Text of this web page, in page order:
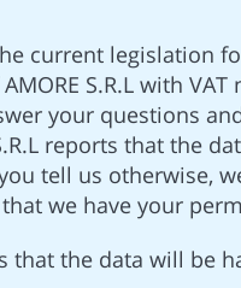
current legislation
S.R.L with
your questions
reports that the
tell us otherwise,
we have your
that the data will be